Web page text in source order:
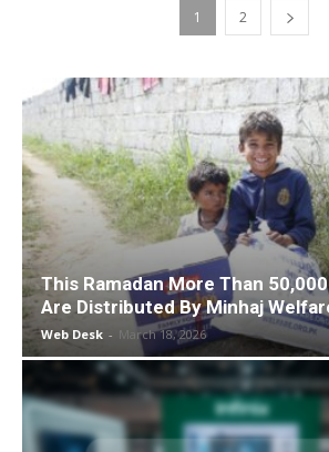
1 2
This Ramadan More Than
Are Distributed By Minhaj
Web Desk - March 18, 2026